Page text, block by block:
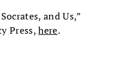
and Us,”
Press,here.